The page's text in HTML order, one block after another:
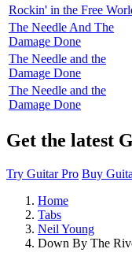
Rockin' in the Free
The Needle And The
Damage Done
The Needle and the
Damage Done
The Needle and the
Damage Done
Get the latest
Try Guitar Pro Buy
Home
Tabs
Neil Young
Down By The